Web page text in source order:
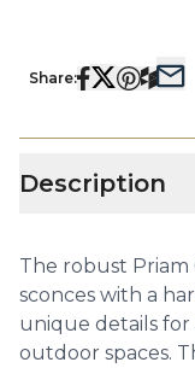
Share:
Description
The robust
sconces with a
unique details
outdoor spaces.